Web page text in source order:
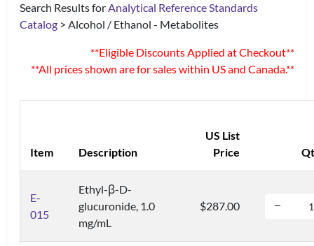
Search Results forAnalytical Reference Standards
Catalog > Alcohol / Ethanol - Metabolites
**Eligible Discounts Applied at Checkout**
**All prices shown are for sales within US and Canada.**
Item Description
US List
Price
E-
015
Ethyl-β-D-
glucuronide, 1.0
mg/mL
$287.00